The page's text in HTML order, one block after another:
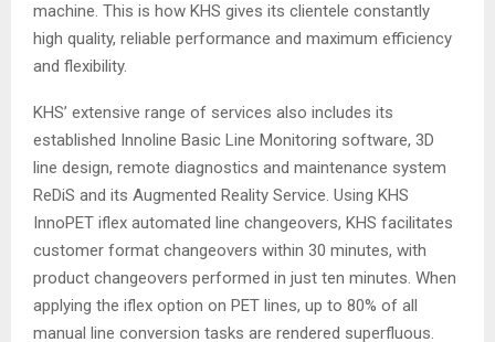
machine. This is how KHS gives its clientele constantly
high quality, reliable performance and maximum efficiency
and flexibility.
KHS’ extensive range of services also includes its
established Innoline Basic Line Monitoring software, 3D
line design, remote diagnostics and maintenance system
ReDiS and its Augmented Reality Service. Using KHS
InnoPET iflex automated line changeovers, KHS facilitates
customer format changeovers within 30 minutes, with
product changeovers performed in just ten minutes. When
applying the iflex option on PET lines, up to 80% of all
manual line conversion tasks are rendered superfluous.